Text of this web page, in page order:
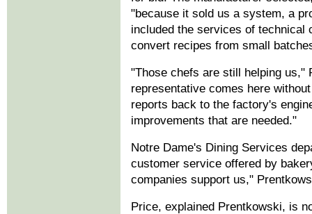
"because it sold us a system, a
included the services of technical
convert recipes from small
"Those chefs are still helping us,"
representative comes here
reports back to the factory's
improvements that are needed."
Notre Dame's Dining Services
customer service offered by
companies support us,"
Price, explained Prentkowski, is